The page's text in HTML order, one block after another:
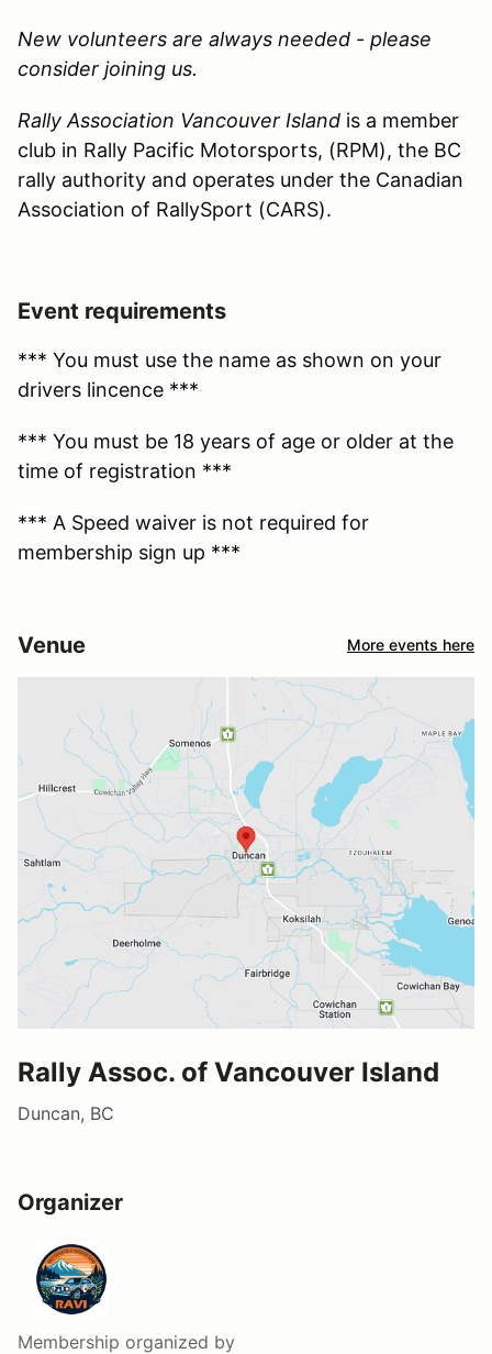
New volunteers are always needed - please
consider joining us.
Rally Association Vancouver Island is a member
club in Rally Pacific Motorsports, (RPM), the BC
rally authority and operates under the Canadian
Association of RallySport (CARS).
Event requirements
*** You must use the name as shown on your
drivers lincence ***
*** You must be 18 years of age or older at the
time of registration ***
*** A Speed waiver is not required for
membership sign up ***
Venue More events here
Rally Assoc. of Vancouver Island
Duncan, BC
Organizer
Membership organized by